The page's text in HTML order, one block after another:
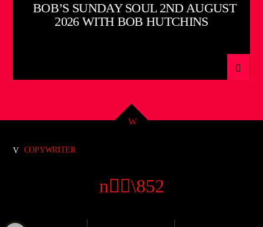
BOB’S SUNDAY SOUL 2ND AUGUST
2026 WITH BOB HUTCHINS
COPYWRITER